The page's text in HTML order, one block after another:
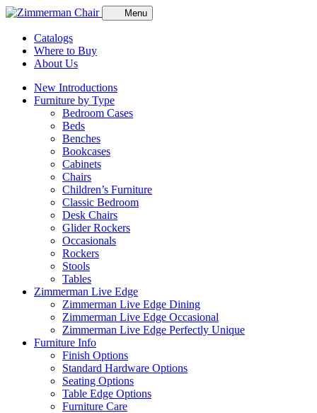
Menu
Catalogs
Where to Buy
About Us
New Introductions
Furniture by Type
Bedroom Cases
Beds
Benches
Bookcases
Cabinets
Chairs
Children’s Furniture
Classic Bedroom
Desk Chairs
Glider Rockers
Occasionals
Rockers
Stools
Tables
Zimmerman Live Edge
Zimmerman Live Edge Dining
Zimmerman Live Edge Occasional
Zimmerman Live Edge Perfectly Unique
Furniture Info
Finish Options
Standard Hardware Options
Seating Options
Table Edge Options
Furniture Care